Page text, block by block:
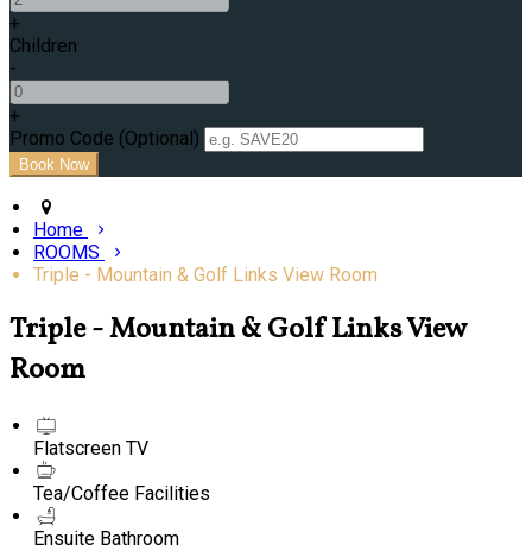
+
Children
-
+
Promo Code (Optional)
Home
ROOMS
Triple - Mountain & Golf Links View Room
Triple - Mountain & Golf Links View
Room
Flatscreen TV
Tea/Coffee Facilities
Ensuite Bathroom